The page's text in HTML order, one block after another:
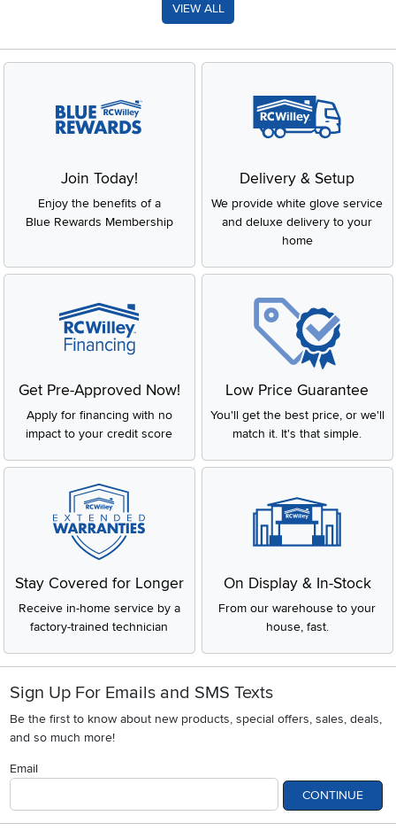
VIEW ALL
Join Today!
Enjoy the benefits of a
Blue Rewards Membership
Delivery & Setup
We provide white glove service
and deluxe delivery to your
home
Get Pre-Approved Now!
Apply for financing with no
impact to your credit score
Low Price Guarantee
You'll get the best price, or we'll
match it. It's that simple.
Stay Covered for Longer
Receive in-home service by a
factory-trained technician
On Display & In-Stock
From our warehouse to your
house, fast.
Sign Up For Emails and SMS Texts
Be the first to know about new products, special offers, sales, deals,
and so much more!
Email
CONTINUE